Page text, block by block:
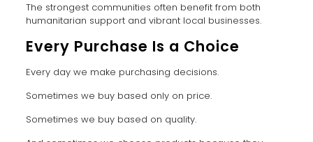
The strongest communities often benefit from both
humanitarian support and vibrant local businesses.
Every Purchase Is a Choice
Every day we make purchasing decisions.
Sometimes we buy based only on price.
Sometimes we buy based on quality.